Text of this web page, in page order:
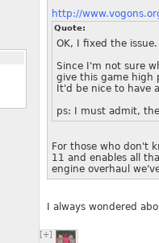
http://
Quote:
OK, I fixed the
Since I'm not sure
give this game high
It'd be nice to have
ps: I must admit,
For those who don't
11 and enables all
engine overhaul
I always wondered
[+]